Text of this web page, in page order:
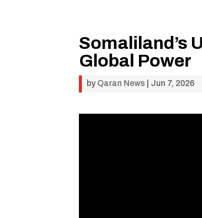
Somaliland’s
Global Power
by Qaran News Jun 7, 2026